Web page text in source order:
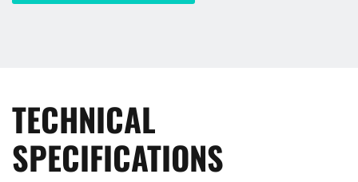
TECHNICAL
SPECIFICATIONS